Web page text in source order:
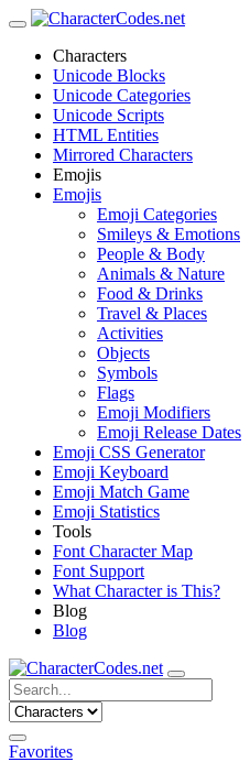
Characters
Unicode Blocks
Unicode Categories
Unicode Scripts
HTML Entities
Mirrored Characters
Emojis
Emojis
Emoji Categories
Smileys & Emotions
People & Body
Animals & Nature
Food & Drinks
Travel & Places
Activities
Objects
Symbols
Flags
Emoji Modifiers
Emoji Release Dates
Emoji CSS Generator
Emoji Keyboard
Emoji Match Game
Emoji Statistics
Tools
Font Character Map
Font Support
What Character is This?
Blog
Blog
Favorites